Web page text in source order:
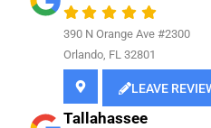
390 N Orange Ave #2300
Orlando, FL 32801
LEAVE
Tallahassee